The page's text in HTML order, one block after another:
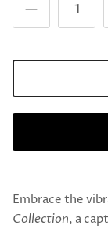
Embrace the
Collection, a